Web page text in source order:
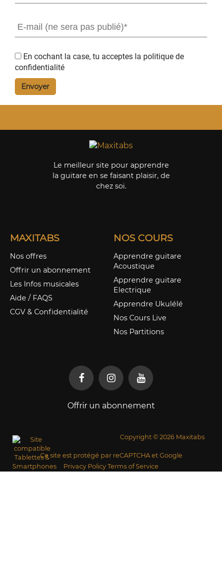
En cochant la case, tu acceptes la politique de
confidentialité
Le meilleur site pour apprendre
la guitare en se faisant plaisir, de
chez soi.
MAXITABS
Nos offres
Offrir un abonnement
Les Infos musicales
Aide / FAQS
CGV & Confidentialité
NOS COURS
Apprendre guitare
Acoustique
Apprendre guitare
Electrique
Apprendre Ukulélé
Nos Cours Live
Nos Partitions
Offrir un abonnement
Copyright © 2026 Maxitabs
Ce site est protégé par reCAPTCHA et Google
Privacy Policy Terms of Service